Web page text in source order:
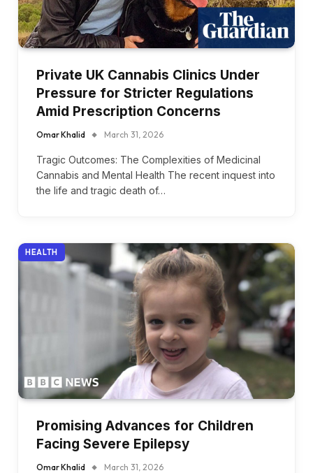
Private UK Cannabis Clinics Under
Pressure for Stricter Regulations
Amid Prescription Concerns
Omar Khalid March 31, 2026
Tragic Outcomes: The Complexities of Medicinal
Cannabis and Mental Health The recent inquest into
the life and tragic death of…
HEALTH
Promising Advances for Children
Facing Severe Epilepsy
Omar Khalid March 31, 2026